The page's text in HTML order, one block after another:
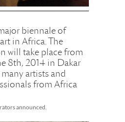
biennale of
in Africa. The
will take place from
8th, 2014 in Dakar
artists and
from Africa
announced.